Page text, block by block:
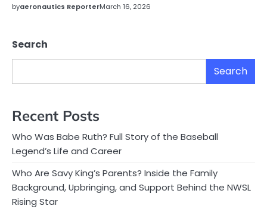
byaeronautics ReporterMarch 16, 2026
Search
Search
Recent Posts
Who Was Babe Ruth? Full Story of the Baseball
Legend’s Life and Career
Who Are Savy King’s Parents? Inside the Family
Background, Upbringing, and Support Behind the NWSL
Rising Star